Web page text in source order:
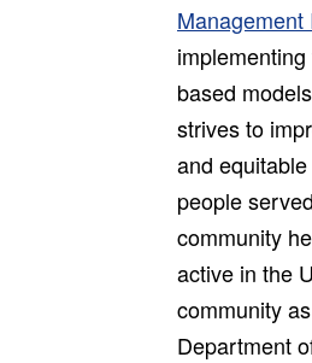
Management
based
strives to
and
people
community
active in the
community
Department